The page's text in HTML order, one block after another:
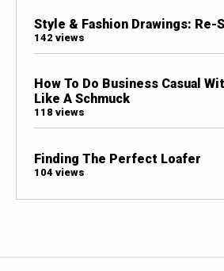
Style & Fashion Drawings: Re-
142 views
How To Do Business Casual
Like A Schmuck
118 views
Finding The Perfect Loafer
104 views